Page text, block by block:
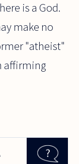
is a God.
make no
"atheist"
affirming